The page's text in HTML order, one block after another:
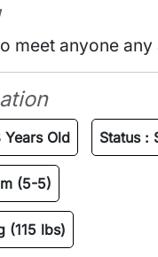
meet anyone any
Years Old Status :
(5-5)
(115 lbs)